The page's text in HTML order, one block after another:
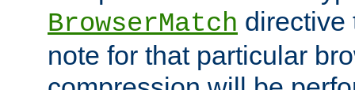
BrowserMatch
note for that particular